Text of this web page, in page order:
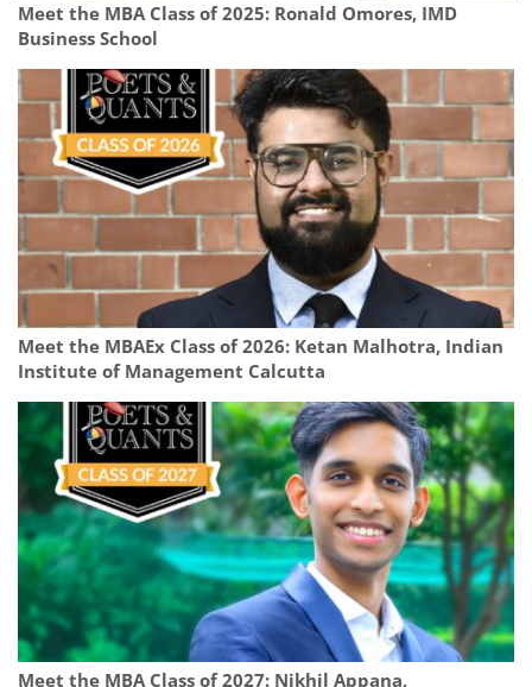
Meet the MBA Class of 2025: Ronald Omores, IMD
Business School
Meet the MBAEx Class of 2026: Ketan Malhotra, Indian
Institute of Management Calcutta
Meet the MBA Class of 2027: Nikhil Appana,